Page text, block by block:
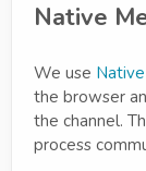
Native
We use
the browser
the channel.
process